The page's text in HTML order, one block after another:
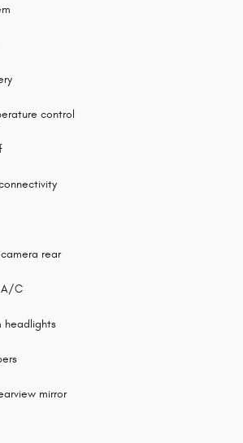
control
rear
A/C
headlights
mirror